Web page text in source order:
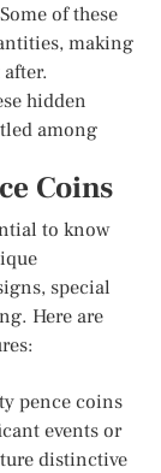
of these
making
hidden
among
Coins
to know
special
Here are
pence coins
events or
distinctive